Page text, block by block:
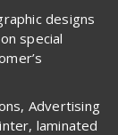
designs
special
Advertising
laminated